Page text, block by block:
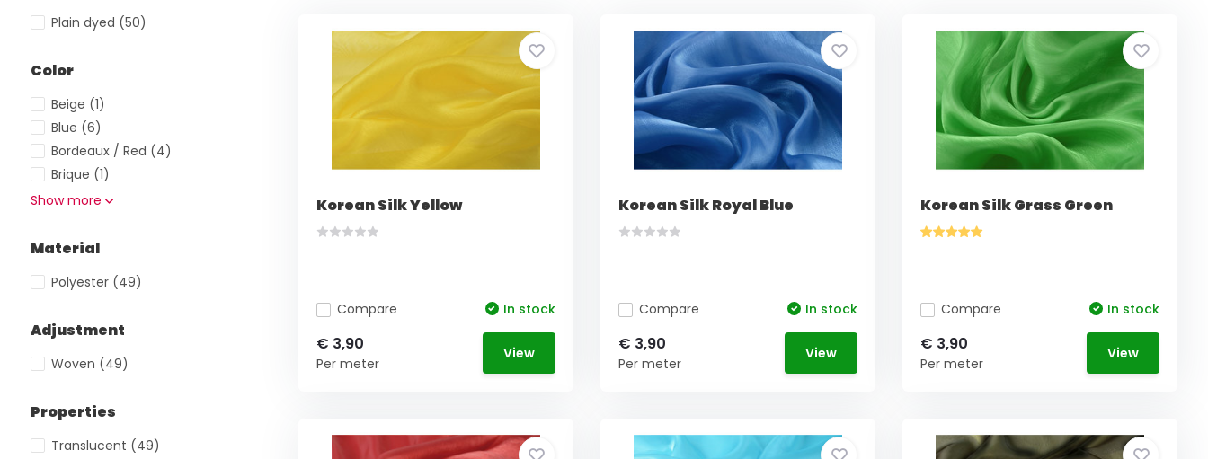
Plain dyed (50)
Color
Beige (1)
Blue (6)
Bordeaux / Red (4)
Brique (1)
Show more
Material
Polyester (49)
Adjustment
Woven (49)
Properties
Translucent (49)
Korean Silk Yellow
Compare In stock
€ 3,90
Per meter
View
Korean Silk Royal Blue
Compare In stock
€ 3,90
Per meter
View
Korean Silk Grass Green
Compare In stock
€ 3,90
Per meter
View